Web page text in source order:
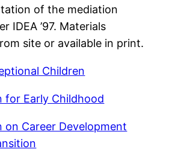
of the mediation
IDEA ’97. Materials
site or available in print.
Children
for Early Childhood
on Career Development